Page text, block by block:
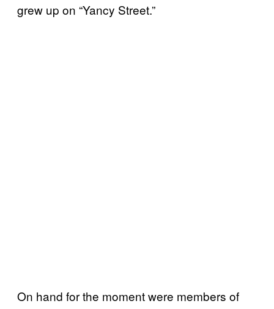
grew up on “Yancy Street.”
On hand for the moment were members of